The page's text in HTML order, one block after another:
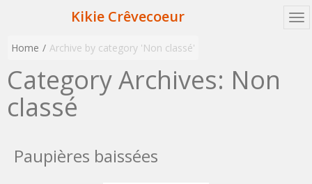
Kikie Crêvecoeur
Home Archive by category 'Non classé'
Category Archives: Non
classé
Paupières baissées